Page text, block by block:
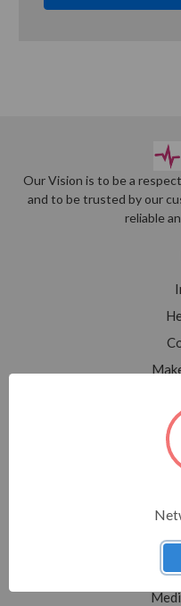
Our Vision is to be a
and to be trusted by our
reliable